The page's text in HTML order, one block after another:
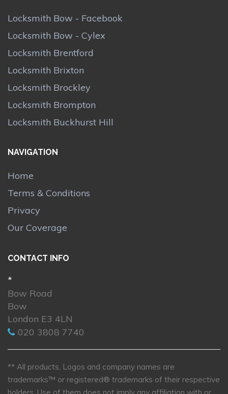
Locksmith Bow - Facebook
Locksmith Bow - Cylex
Locksmith Brentford
Locksmith Brixton
Locksmith Brockley
Locksmith Brompton
Locksmith Buckhurst Hill
NAVIGATION
Home
Terms & Conditions
Privacy
Our Coverage
CONTACT INFO
*
Bow Road
Bow
London E3 4LN
020 3808 7740
** All products, Logos and company names are
trademarks™ or registered® trademarks of their respective